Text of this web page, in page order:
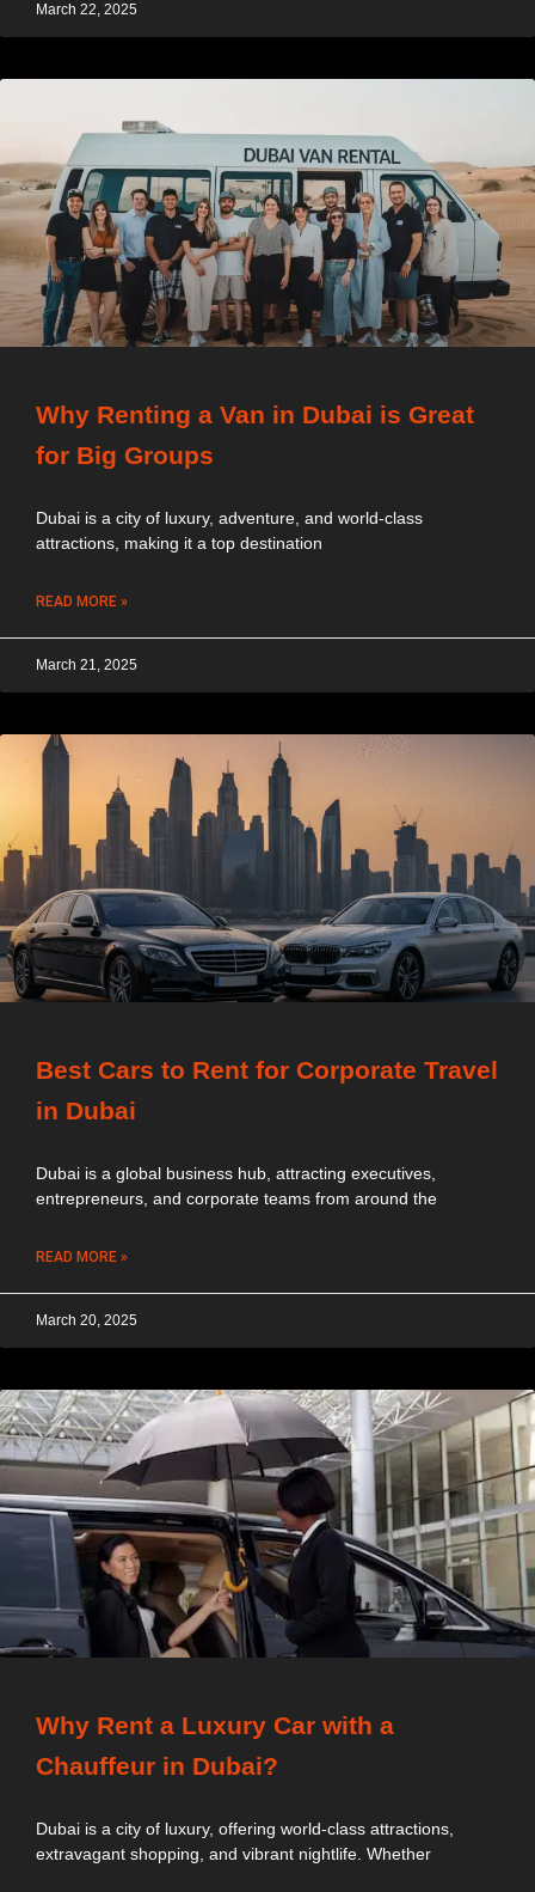
March 22, 2025
Why Renting a Van in Dubai is Great
for Big Groups
Dubai is a city of luxury, adventure, and world-class
attractions, making it a top destination
READ MORE »
March 21, 2025
Best Cars to Rent for Corporate Travel
in Dubai
Dubai is a global business hub, attracting executives,
entrepreneurs, and corporate teams from around the
READ MORE »
March 20, 2025
Why Rent a Luxury Car with a
Chauffeur in Dubai?
Dubai is a city of luxury, offering world-class attractions,
extravagant shopping, and vibrant nightlife. Whether